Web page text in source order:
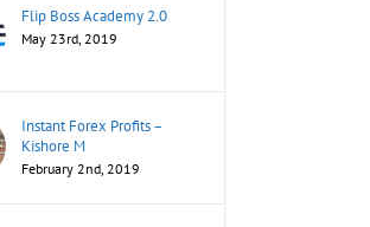
Flip Boss Academy 2.0
May 23rd, 2019
Instant Forex Profits –
Kishore M
February 2nd, 2019